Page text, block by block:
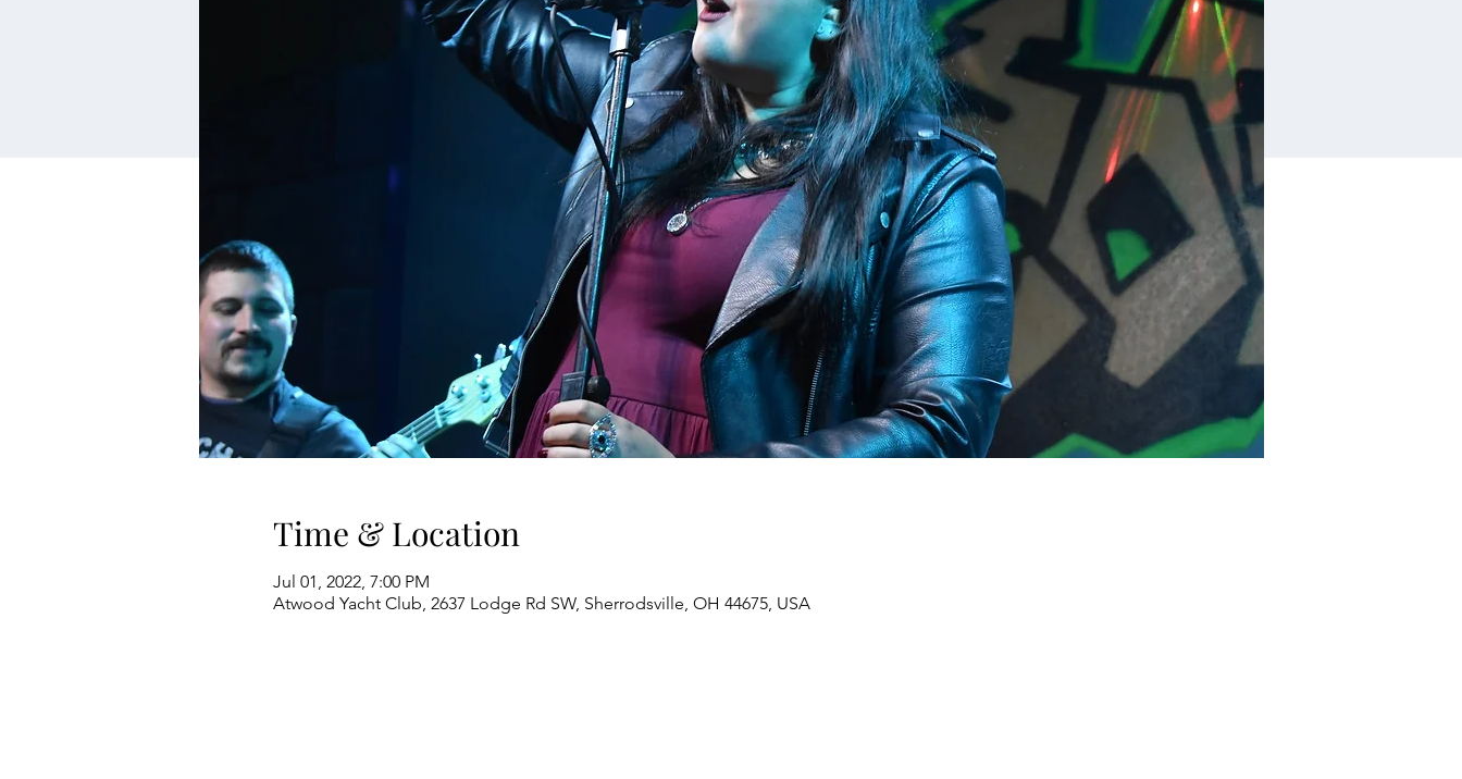
Time & Location
Jul 01, 2022, 7:00 PM
Atwood Yacht Club, 2637 Lodge Rd SW, Sherrodsville, OH 44675, USA